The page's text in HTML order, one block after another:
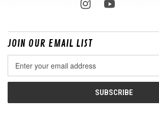
JOIN OUR EMAIL LIST
Address